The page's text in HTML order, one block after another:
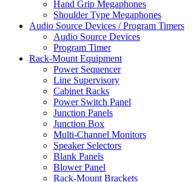
Hand Grip Megaphones
Shoulder Type Megaphones
Audio Source Devices / Program Timers
Audio Source Devices
Program Timer
Rack-Mount Equipment
Power Sequencer
Line Supervisory
Cabinet Racks
Power Switch Panel
Junction Panels
Junction Box
Multi-Channel Monitors
Speaker Selectors
Blank Panels
Blower Panel
Rack-Mount Brackets